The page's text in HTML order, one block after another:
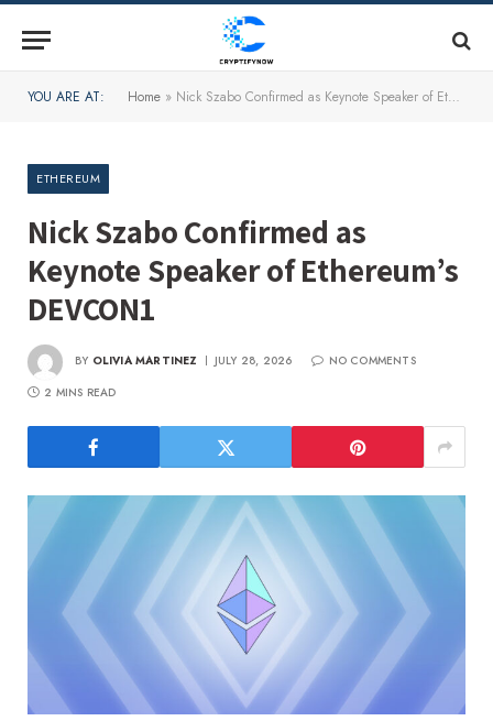
YOU ARE AT: Home » Nick Szabo Confirmed as Keynote Speaker of Ethereum’s DEVCON1
ETHEREUM
Nick Szabo Confirmed as
Keynote Speaker of Ethereum’s
DEVCON1
BY OLIVIA MARTINEZ JULY 28, 2026
NO COMMENTS
2 MINS READ